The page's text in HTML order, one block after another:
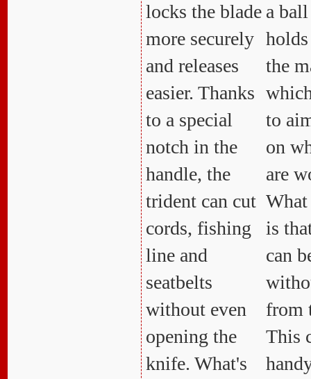
locks the blade
more securely
and releases
easier. Thanks
to a special
notch in the
handle, the
trident can cut
cords, fishing
line and
seatbelts
without even
opening the
knife. What's
a
the
to
on
are
What
is
can
from
This